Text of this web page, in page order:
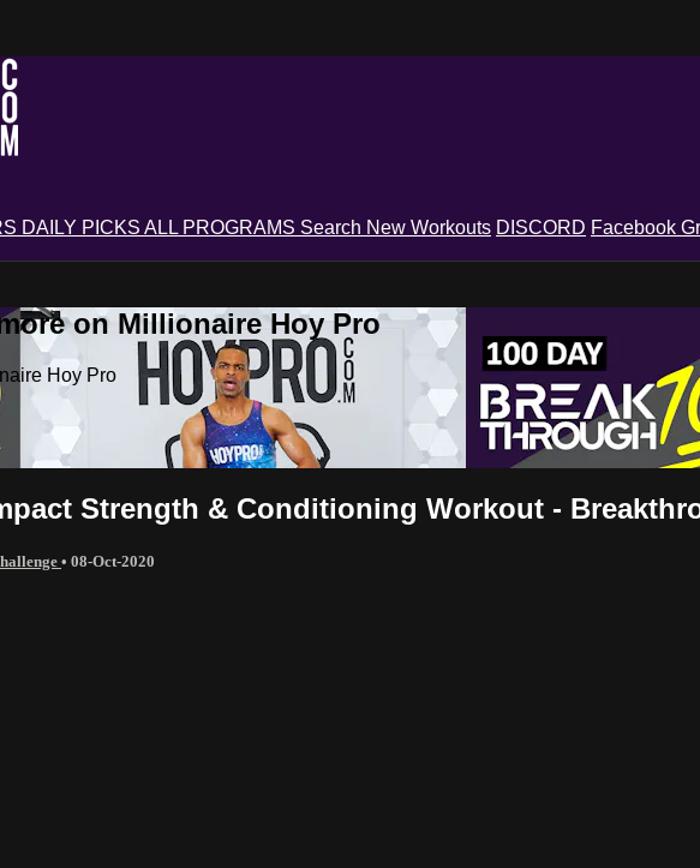
DAILY PICKS ALL PROGRAMS Search New Workouts DISCORD Facebook
on Millionaire Hoy Pro
Hoy Pro
Strength & Conditioning Workout -
• 08-Oct-2020